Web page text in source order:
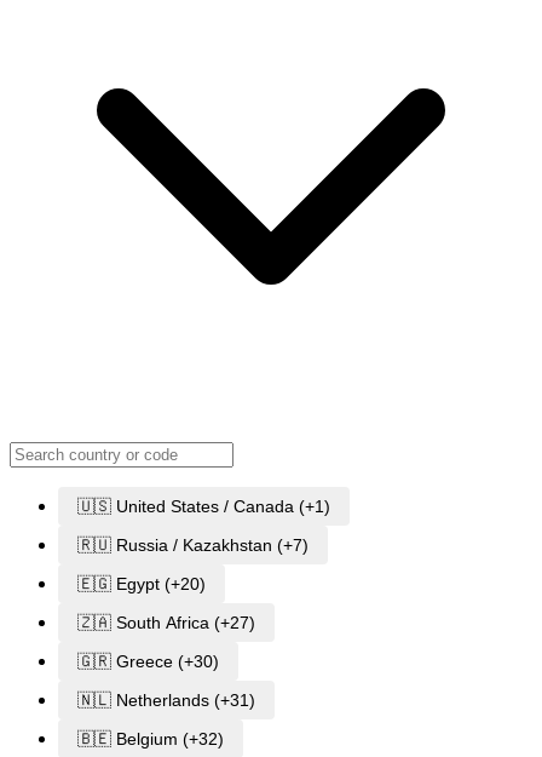
🇺🇸 United States / Canada (+1)
🇷🇺 Russia / Kazakhstan (+7)
🇪🇬 Egypt (+20)
🇿🇦 South Africa (+27)
🇬🇷 Greece (+30)
🇳🇱 Netherlands (+31)
🇧🇪 Belgium (+32)